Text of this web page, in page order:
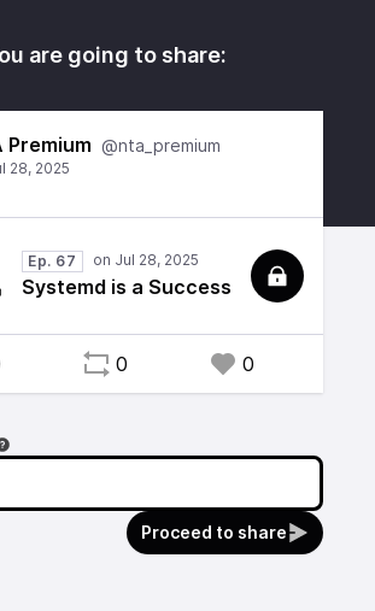
are going to share:
Premium @nta_premium
Ep. 67
Systemd is a Success
0 0
Proceed to share